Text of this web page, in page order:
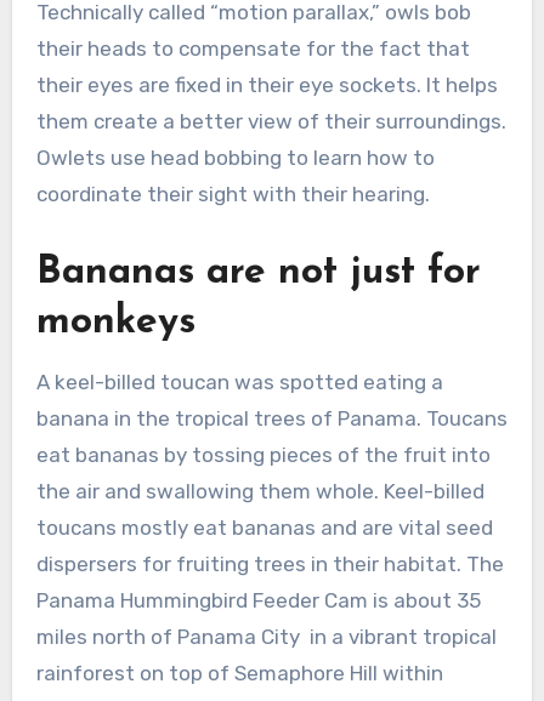
Technically called “motion parallax,” owls bob
their heads to compensate for the fact that
their eyes are fixed in their eye sockets. It helps
them create a better view of their surroundings.
Owlets use head bobbing to learn how to
coordinate their sight with their hearing.
Bananas are not just for
monkeys
A keel-billed toucan was spotted eating a
banana in the tropical trees of Panama. Toucans
eat bananas by tossing pieces of the fruit into
the air and swallowing them whole. Keel-billed
toucans mostly eat bananas and are vital seed
dispersers for fruiting trees in their habitat. The
Panama Hummingbird Feeder Cam is about 35
miles north of Panama City in a vibrant tropical
rainforest on top of Semaphore Hill within